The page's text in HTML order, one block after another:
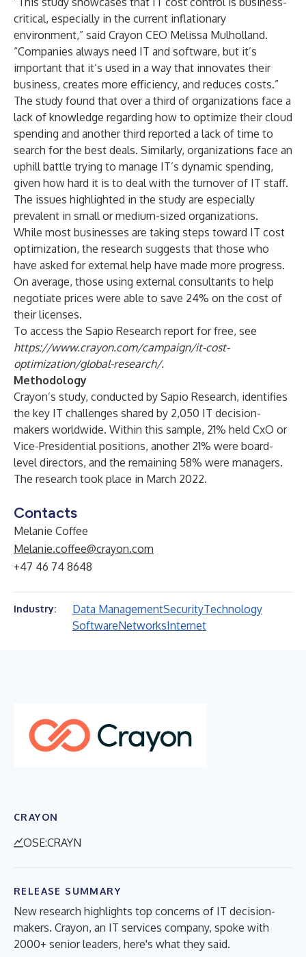
critical, especially in the current inflationary
environment,” said Crayon CEO Melissa Mulholland.
“Companies always need IT and software, but it’s
important that it’s used in a way that innovates their
business, creates more efficiency, and reduces costs.”
The study found that over a third of organizations face a
lack of knowledge regarding how to optimize their cloud
spending and another third reported a lack of time to
search for the best deals. Similarly, organizations face an
uphill battle trying to manage IT’s dynamic spending,
given how hard it is to deal with the turnover of IT staff.
The issues highlighted in the study are especially
prevalent in small or medium-sized organizations.
While most businesses are taking steps toward IT cost
optimization, the research suggests that those who
have asked for external help have made more progress.
On average, those using external consultants to help
negotiate prices were able to save 24% on the cost of
their licenses.
To access the Sapio Research report for free, see
https://www.crayon.com/campaign/it-cost-
optimization/global-research/.
Methodology
Crayon’s study, conducted by Sapio Research, identifies
the key IT challenges shared by 2,050 IT decision-
makers worldwide. Within this sample, 21% held CxO or
Vice-Presidential positions, another 21% were board-
level directors, and the remaining 58% were managers.
The research took place in March 2022.
Contacts
Melanie Coffee
Melanie.coffee@crayon.com
+47 46 74 8648
Industry: Data ManagementSecurityTechnology
SoftwareNetworksInternet
CRAYON
OSE:CRAYN
RELEASE SUMMARY
New research highlights top concerns of IT decision-
makers. Crayon, an IT services company, spoke with
2000+ senior leaders, here's what they said.